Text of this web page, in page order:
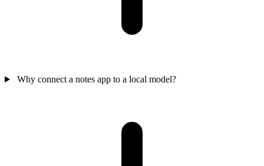
Why connect a notes app to a local model?